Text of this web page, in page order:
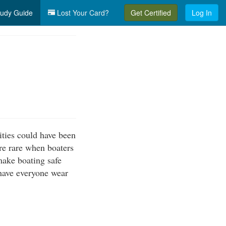
Guide Lost Your Card? Get Certified Log In
could have been
rare when boaters
boating safe
everyone wear